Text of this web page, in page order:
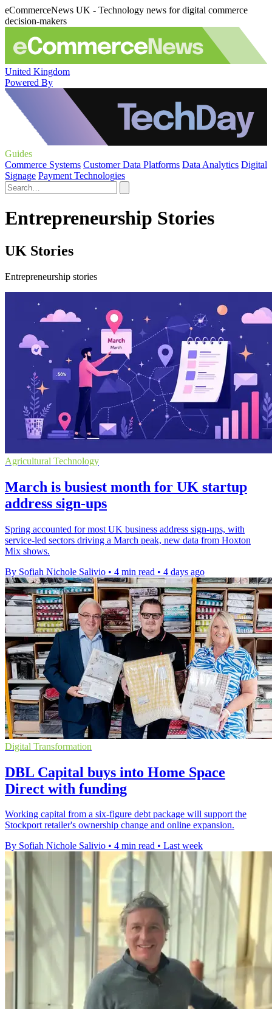
eCommerceNews UK - Technology news for digital commerce
decision-makers
United Kingdom
Powered By
Guides
Commerce Systems Customer Data Platforms Data Analytics Digital
Signage Payment Technologies
Entrepreneurship Stories
UK Stories
Entrepreneurship stories
Agricultural Technology
March is busiest month for UK startup
address sign-ups
Spring accounted for most UK business address sign-ups, with
service-led sectors driving a March peak, new data from Hoxton
Mix shows.
By Sofiah Nichole Salivio • 4 min read • 4 days ago
Digital Transformation
DBL Capital buys into Home Space
Direct with funding
Working capital from a six-figure debt package will support the
Stockport retailer's ownership change and online expansion.
By Sofiah Nichole Salivio • 4 min read • Last week